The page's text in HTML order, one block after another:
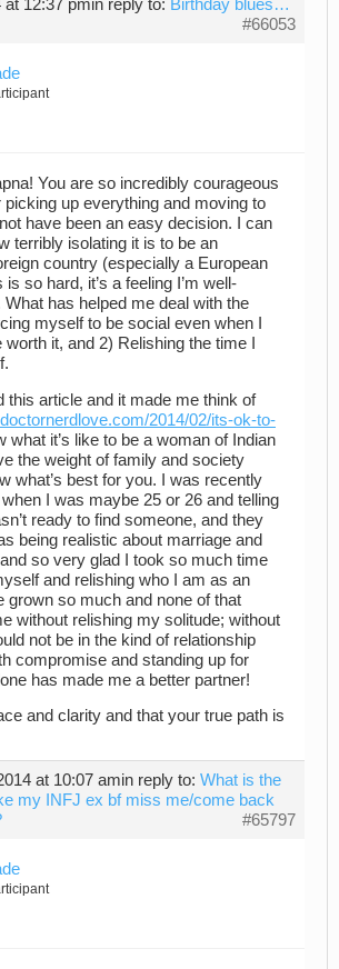
at 12:37 pmin reply to: Birthday blues…
#66053
You are so incredibly courageous
picking up everything and moving to
have been an easy decision. I can
terribly isolating it is to be an
country (especially a European
so hard, it’s a feeling I’m well-
What has helped me deal with the
myself to be social even when I
worth it, and 2) Relishing the time I
this article and it made me think of
2014/02/its-ok-to-
what it’s like to be a woman of Indian
the weight of family and society
what’s best for you. I was recently
I was maybe 25 or 26 and telling
ready to find someone, and they
being realistic about marriage and
and so very glad I took so much time
and relishing who I am as an
grown so much and none of that
without relishing my solitude; without
not be in the kind of relationship
compromise and standing up for
has made me a better partner!
and clarity and that your true path is
at 10:07 amin reply to: What is the
my INFJ ex bf miss me/come back
#65797